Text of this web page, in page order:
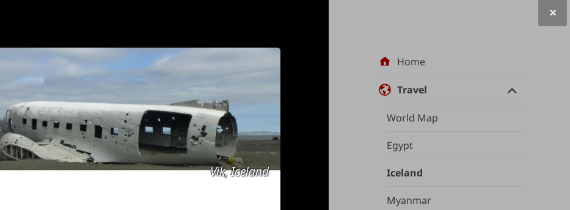
Site Home
Travel
World Map
Egypt
Iceland
Myanmar
Vik, Iceland